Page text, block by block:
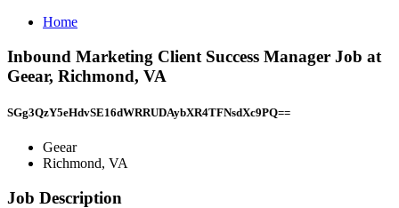
Home
Inbound Marketing Client Success Manager Job at
Geear, Richmond, VA
SGg3QzY5eHdvSE16dWRRUDAybXR4TFNsdXc9PQ==
Geear
Richmond, VA
Job Description